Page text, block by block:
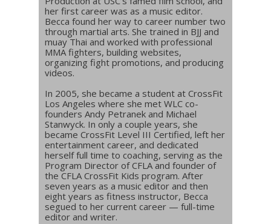
her first career was as a music editor.
Becca found her way to career number two
through martial arts. She trained in BJJ and
muay Thai and worked with professional
MMA fighters, building websites,
organizing fight promotions, and producing
videos.
In 2005, she became a student at CrossFit
Los Angeles where she met WLC co-
founders Andy Petranek and Michael
Stanwyck. In only a couple years, she
became CrossFit Level III Certified, left her
entertainment career, and dedicated
herself full time to coaching, serving as the
Program Director of CFLA and founder of
the CFLA CrossFit Kids program. After
seven years as a music editor and then
eight years as fitness instructor, Becca
segued to her current career — full-time
editor and writer.